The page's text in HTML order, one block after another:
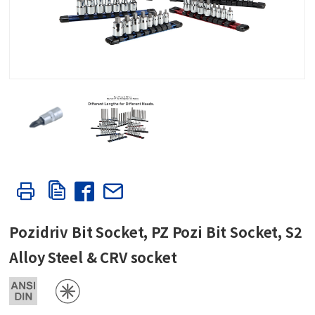
Pozidriv Bit Socket, PZ Pozi Bit Socket, S2
Alloy Steel & CRV socket